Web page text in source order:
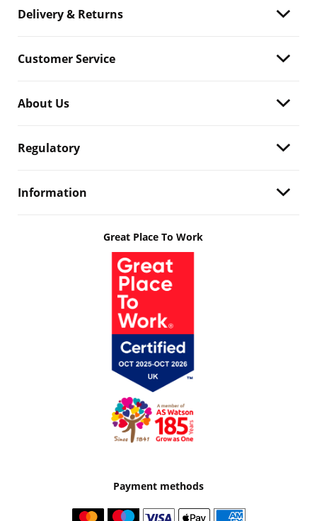
Delivery & Returns
Customer Service
About Us
Regulatory
Information
Great Place To Work
Payment methods